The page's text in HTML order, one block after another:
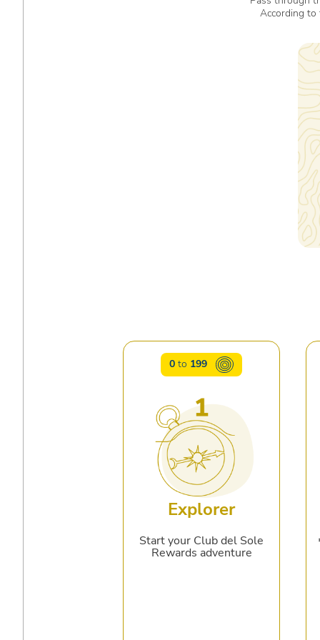
According
0 to 199
Explorer
Start your Club del Sole
Rewards adventure